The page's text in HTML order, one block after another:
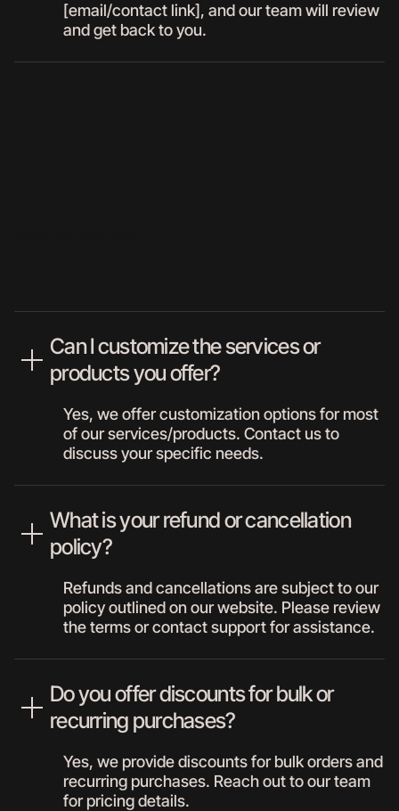
[email/contact link], and our team will review
and get back to you.
Can I customize the services or
products you offer?
Yes, we offer customization options for most
of our services/products. Contact us to
discuss your specific needs.
What is your refund or cancellation
policy?
Refunds and cancellations are subject to our
policy outlined on our website. Please review
the terms or contact support for assistance.
Do you offer discounts for bulk or
recurring purchases?
Yes, we provide discounts for bulk orders and
recurring purchases. Reach out to our team
for pricing details.